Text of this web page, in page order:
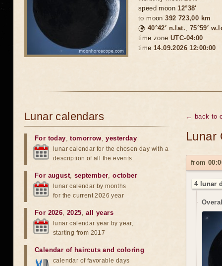
speed moon12°38'
to moon392 723,00 km
🌍 40°42′ n.lat., 75°59′
time zone UTC-04:00
time 14.09.2026 12:00:00
← back to
Lunar
from
4 lunar
Lunar calendars
For today,tomorrow,yesterday
lunar calendar for the chosen day with a
description of all the events
For august, september,october
lunar calendar by months
for the current 2026 year
For 2026,2025,all years
lunar calendar year by year,
starting from 2017
Calendar of haircuts and coloring
calendar of favorable days